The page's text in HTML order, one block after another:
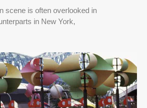
scene is often overlooked in
in New York,